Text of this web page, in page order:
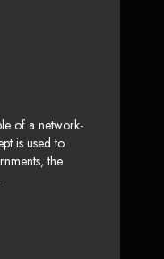
of a network-
is used to
the